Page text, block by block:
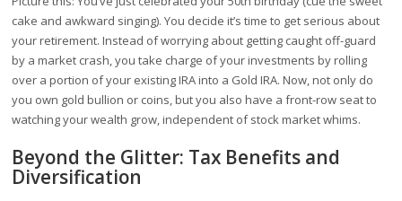
cake and awkward singing). You decide it’s time to get serious about
your retirement. Instead of worrying about getting caught off-guard
by a market crash, you take charge of your investments by rolling
over a portion of your existing IRA into a Gold IRA. Now, not only do
you own gold bullion or coins, but you also have a front-row seat to
watching your wealth grow, independent of stock market whims.
Beyond the Glitter: Tax Benefits and
Diversification